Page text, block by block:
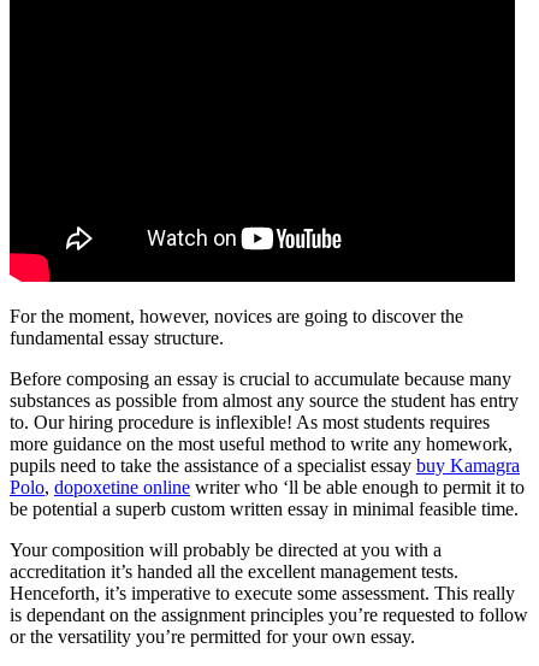
For the moment, however, novices are going to discover the
fundamental essay structure.
Before composing an essay is crucial to accumulate because many
substances as possible from almost any source the student has entry
to. Our hiring procedure is inflexible! As most students requires
more guidance on the most useful method to write any homework,
pupils need to take the assistance of a specialist essay buy Kamagra
Polo, dopoxetine online writer who ‘ll be able enough to permit it to
be potential a superb custom written essay in minimal feasible time.
Your composition will probably be directed at you with a
accreditation it’s handed all the excellent management tests.
Henceforth, it’s imperative to execute some assessment. This really
is dependant on the assignment principles you’re requested to follow
or the versatility you’re permitted for your own essay.